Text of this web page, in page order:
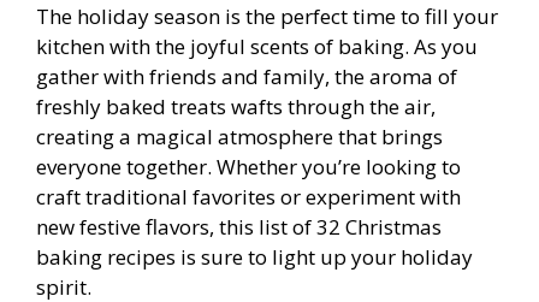
The holiday season is the perfect time to fill your
kitchen with the joyful scents of baking. As you
gather with friends and family, the aroma of
freshly baked treats wafts through the air,
creating a magical atmosphere that brings
everyone together. Whether you’re looking to
craft traditional favorites or experiment with
new festive flavors, this list of 32 Christmas
baking recipes is sure to light up your holiday
spirit.